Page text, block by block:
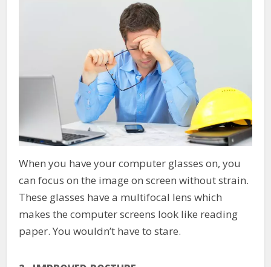
When you have your computer glasses on, you
can focus on the image on screen without strain.
These glasses have a multifocal lens which
makes the computer screens look like reading
paper. You wouldn’t have to stare.